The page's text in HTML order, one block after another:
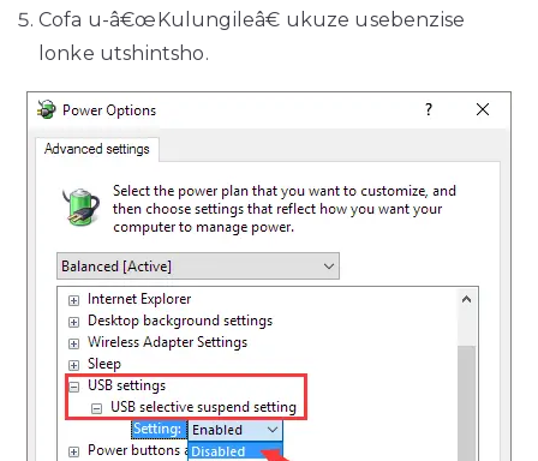
Cofa u-â€œKulungileâ€ ukuze usebenzise
lonke utshintsho.